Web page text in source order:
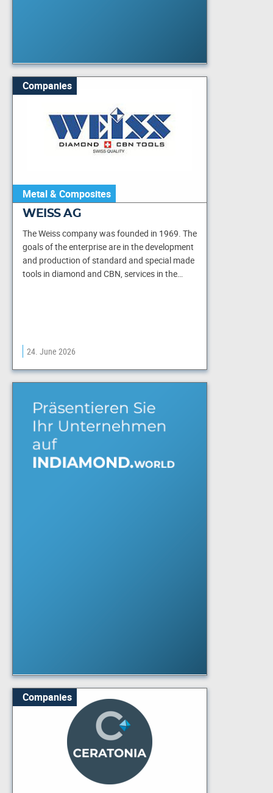
Companies
Metal & Composites
WEISS AG
The Weiss company was founded in 1969. The
goals of the enterprise are in the development
and production of standard and special made
tools in diamond and CBN, services in the…
24. June 2026
Companies